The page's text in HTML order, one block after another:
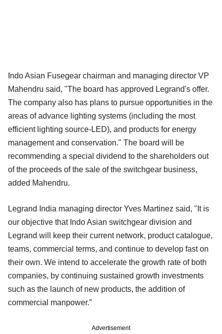
Indo Asian Fusegear chairman and managing director VP
Mahendru said, "The board has approved Legrand's offer.
The company also has plans to pursue opportunities in the
areas of advance lighting systems (including the most
efficient lighting source-LED), and products for energy
management and conservation." The board will be
recommending a special dividend to the shareholders out
of the proceeds of the sale of the switchgear business,
added Mahendru.
Legrand India managing director Yves Martinez said, "It is
our objective that Indo Asian switchgear division and
Legrand will keep their current network, product catalogue,
teams, commercial terms, and continue to develop fast on
their own. We intend to accelerate the growth rate of both
companies, by continuing sustained growth investments
such as the launch of new products, the addition of
commercial manpower.”
Advertisement